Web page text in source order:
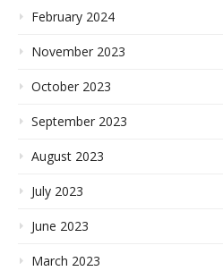
February 2024
November 2023
October 2023
September 2023
August 2023
July 2023
June 2023
March 2023